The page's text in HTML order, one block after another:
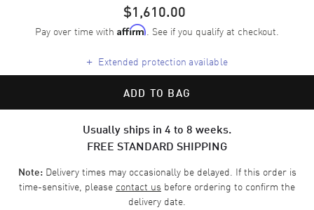
$1,610.00
Pay over time with Affirm. See if you qualify at checkout.
+ Extended protection available
ADD TO BAG
Usually ships in 4 to 8 weeks.
FREE STANDARD SHIPPING
Note:Delivery times may occasionally be delayed. If this order is
time-sensitive, please contact us before ordering to confirm the
delivery date.